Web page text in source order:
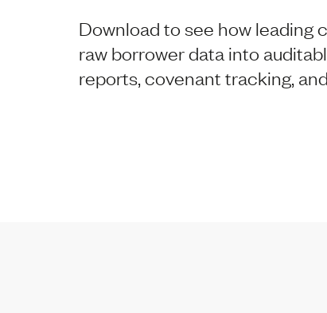
Download to see how leading
raw borrower data into
reports, covenant tracking,